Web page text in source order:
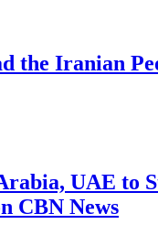
the Iranian
UAE to
CBN News